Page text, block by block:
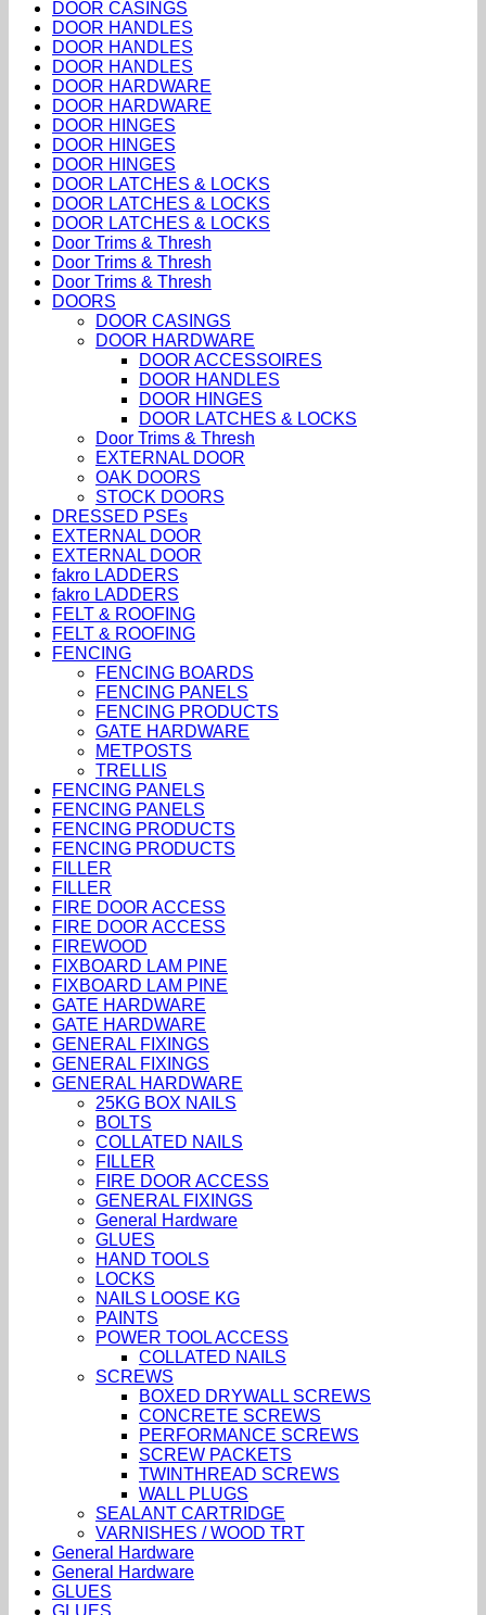
DOOR CASINGS
DOOR HANDLES
DOOR HANDLES
DOOR HANDLES
DOOR HARDWARE
DOOR HARDWARE
DOOR HINGES
DOOR HINGES
DOOR HINGES
DOOR LATCHES & LOCKS
DOOR LATCHES & LOCKS
DOOR LATCHES & LOCKS
Door Trims & Thresh
Door Trims & Thresh
Door Trims & Thresh
DOORS
DOOR CASINGS
DOOR HARDWARE
DOOR ACCESSOIRES
DOOR HANDLES
DOOR HINGES
DOOR LATCHES & LOCKS
Door Trims & Thresh
EXTERNAL DOOR
OAK DOORS
STOCK DOORS
DRESSED PSEs
EXTERNAL DOOR
EXTERNAL DOOR
fakro LADDERS
fakro LADDERS
FELT & ROOFING
FELT & ROOFING
FENCING
FENCING BOARDS
FENCING PANELS
FENCING PRODUCTS
GATE HARDWARE
METPOSTS
TRELLIS
FENCING PANELS
FENCING PANELS
FENCING PRODUCTS
FENCING PRODUCTS
FILLER
FILLER
FIRE DOOR ACCESS
FIRE DOOR ACCESS
FIREWOOD
FIXBOARD LAM PINE
FIXBOARD LAM PINE
GATE HARDWARE
GATE HARDWARE
GENERAL FIXINGS
GENERAL FIXINGS
GENERAL HARDWARE
25KG BOX NAILS
BOLTS
COLLATED NAILS
FILLER
FIRE DOOR ACCESS
GENERAL FIXINGS
General Hardware
GLUES
HAND TOOLS
LOCKS
NAILS LOOSE KG
PAINTS
POWER TOOL ACCESS
COLLATED NAILS
SCREWS
BOXED DRYWALL SCREWS
CONCRETE SCREWS
PERFORMANCE SCREWS
SCREW PACKETS
TWINTHREAD SCREWS
WALL PLUGS
SEALANT CARTRIDGE
VARNISHES / WOOD TRT
General Hardware
General Hardware
GLUES
GLUES